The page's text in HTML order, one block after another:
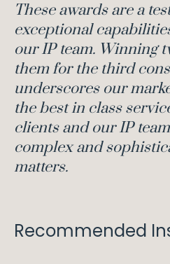
These awards are a
exceptional
our IP team. Winning
them for the third
underscores our
the best in class
clients and our IP
complex and
matters.
Recommended